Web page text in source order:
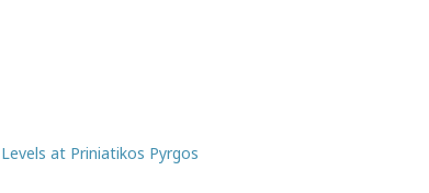
at Priniatikos Pyrgos